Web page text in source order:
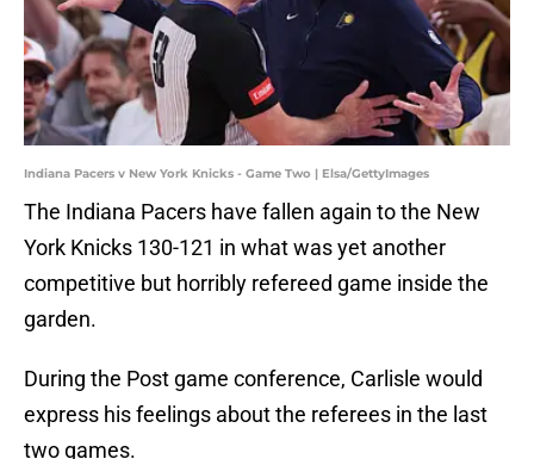
Indiana Pacers v New York Knicks - Game Two | Elsa/GettyImages
The Indiana Pacers have fallen again to the New
York Knicks 130-121 in what was yet another
competitive but horribly refereed game inside the
garden.
During the Post game conference, Carlisle would
express his feelings about the referees in the last
two games.